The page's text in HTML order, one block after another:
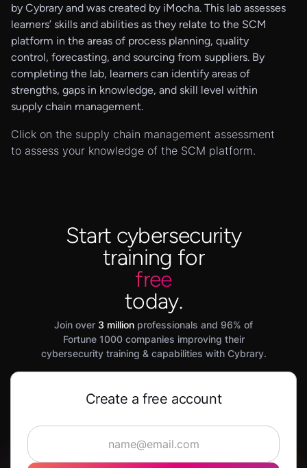
by Cybrary and was created by iMocha. This lab assesses
learners’ skills and abilities as they relate to the SCM
platform in the areas of process planning, quality
control, forecasting, and sourcing from suppliers. By
completing the lab, learners can identify areas of
strengths, gaps in knowledge, and skill level within
supply chain management.
Click on the supply chain management assessment
to assess your knowledge of the SCM platform.
Start cybersecurity
training for
free
today.
Join over 3 million professionals and 96% of
Fortune 1000 companies improving their
cybersecurity training & capabilities with Cybrary.
Create a free account